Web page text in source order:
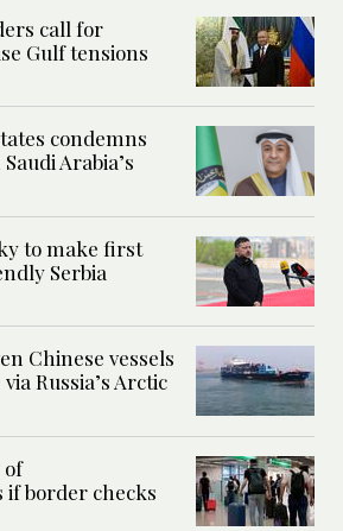
call for
Gulf tensions
condemns
Arabia’s
to make first
Serbia
Chinese vessels
Russia’s Arctic
of
if border checks